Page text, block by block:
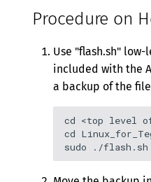
Procedure on
Use "flash.sh"
included with the
a backup of the
cd <top level
cd